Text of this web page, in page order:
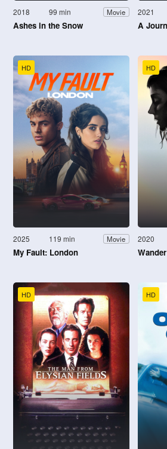
2018 99 min Movie
Ashes in the Snow
2021
A
HD
2025 119 min Movie
My Fault: London
HD
2020
HD HD